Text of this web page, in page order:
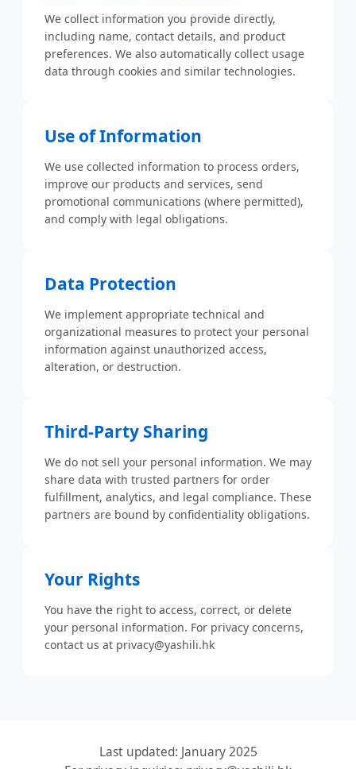
We collect information you provide directly,
including name, contact details, and product
preferences. We also automatically collect usage
data through cookies and similar technologies.
Use of Information
We use collected information to process orders,
improve our products and services, send
promotional communications (where permitted),
and comply with legal obligations.
Data Protection
We implement appropriate technical and
organizational measures to protect your personal
information against unauthorized access,
alteration, or destruction.
Third-Party Sharing
We do not sell your personal information. We may
share data with trusted partners for order
fulfillment, analytics, and legal compliance. These
partners are bound by confidentiality obligations.
Your Rights
You have the right to access, correct, or delete
your personal information. For privacy concerns,
contact us at privacy@yashili.hk
Last updated: January 2025